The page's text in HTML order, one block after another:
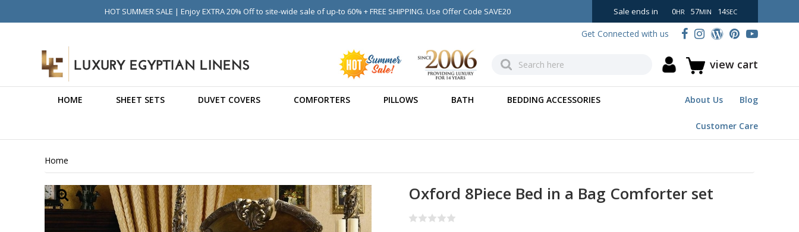
HOT SUMMER SALE | Enjoy EXTRA 20% Off to site-wide sale of up-to 60% + FREE SHIPPING. Use Offer Code SAVE20 Sale ends in 0HR 57MIN 13SEC
Get Connected with us
view cart
HOME SHEET SETS DUVET COVERS COMFORTERS PILLOWS BATH BEDDING ACCESSORIES Blog
About Us
Customer Care
Home
Oxford 8Piece Bed in a Bag Comforter set